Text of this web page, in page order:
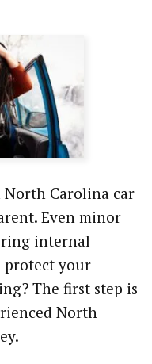
Carolina car
Even minor
internal
protect your
The first step is
North